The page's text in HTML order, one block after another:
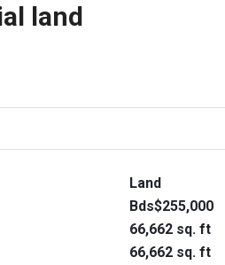
land
Land
Bds$255,000
66,662 sq. ft
66,662 sq. ft